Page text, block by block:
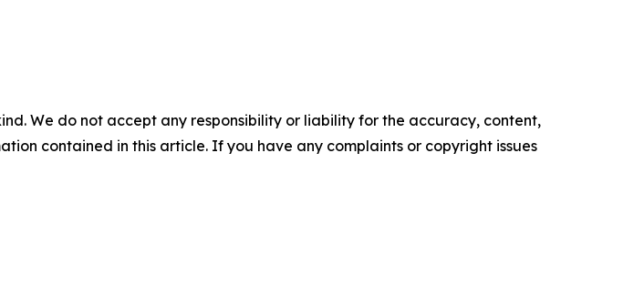
We do not accept any responsibility or liability for the accuracy, content,
contained in this article. If you have any complaints or copyright issues